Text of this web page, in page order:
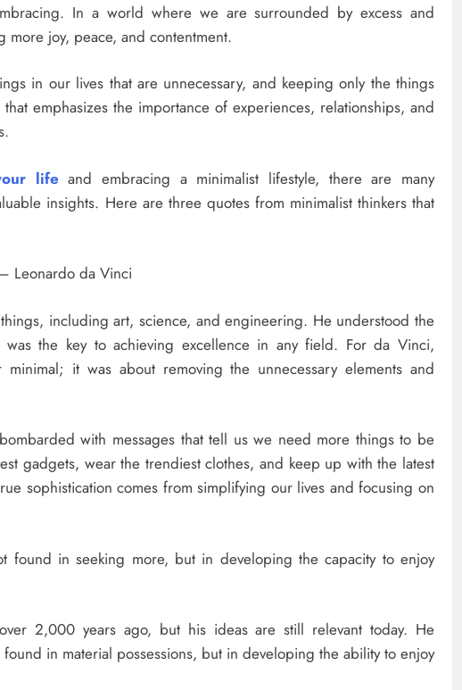
In a world where we are surrounded by excess and
joy, peace, and contentment.
in our lives that are unnecessary, and keeping only the things
emphasizes the importance of experiences, relationships, and
life and embracing a minimalist lifestyle, there are many
insights. Here are three quotes from minimalist thinkers that
Leonardo da Vinci
including art, science, and engineering. He understood the
the key to achieving excellence in any field. For da Vinci,
it was about removing the unnecessary elements and
with messages that tell us we need more things to be
gadgets, wear the trendiest clothes, and keep up with the latest
sophistication comes from simplifying our lives and focusing on
found in seeking more, but in developing the capacity to enjoy
2,000 years ago, but his ideas are still relevant today. He
in material possessions, but in developing the ability to enjoy